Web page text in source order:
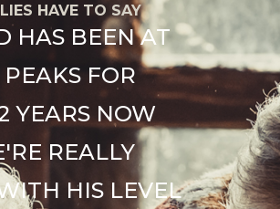
HAVE TO SAY
HAS BEEN AT
PEAKS FOR
YEARS NOW
REALLY
HIS LEVEL